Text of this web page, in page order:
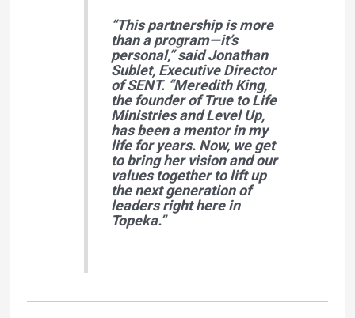
“This partnership is more
than a program—it’s
personal,”said Jonathan
Sublet, Executive Director
of SENT. “Meredith King,
the founder of True to Life
Ministries and Level Up,
has been a mentor in my
life for years. Now, we get
to bring her vision and our
values together to lift up
the next generation of
leaders right here in
Topeka.”